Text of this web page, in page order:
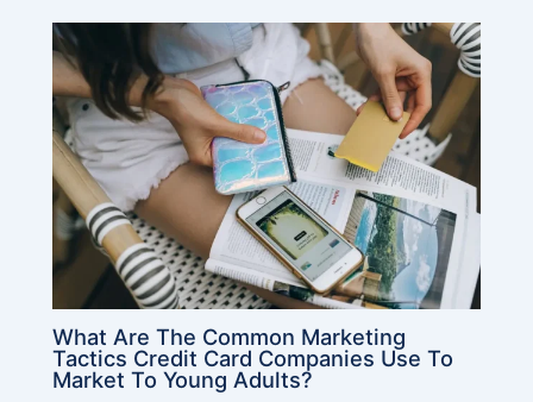
What Are The Common Marketing
Tactics Credit Card Companies Use To
Market To Young Adults?